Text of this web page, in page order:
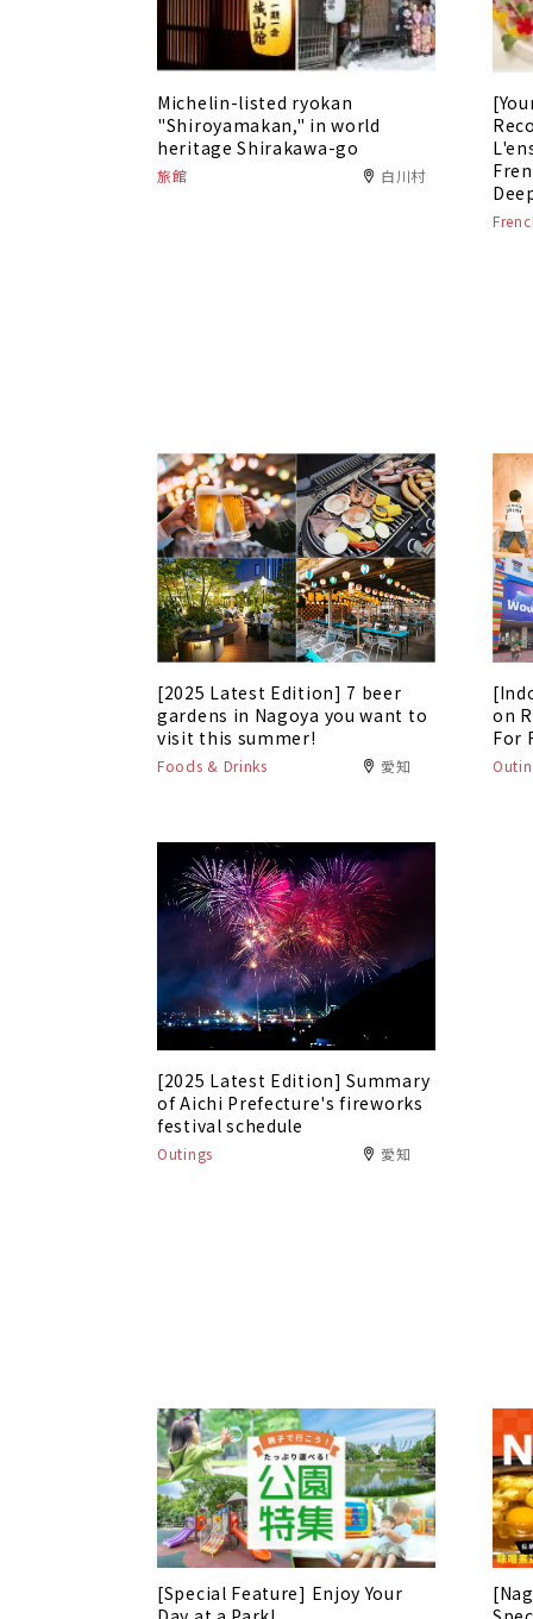
Michelin-listed ryokan
"Shiroyamakan," in world
heritage Shirakawa-go
旅館 白川村
[2025 Latest Edition] 7 beer
gardens in Nagoya you want to
visit this summer!
Foods & Drinks 愛知
on
For
[2025 Latest Edition] Summary
of Aichi Prefecture's fireworks
festival schedule
Outings 愛知
[Special Feature] Enjoy Your